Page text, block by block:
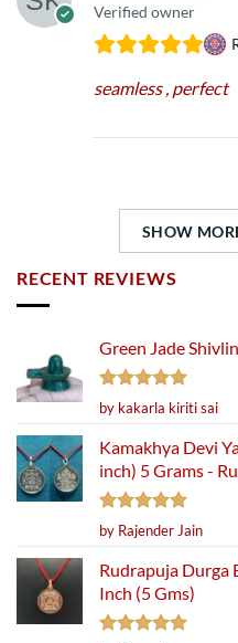
Verified owner
seamless , perfect
SHOW
RECENT REVIEWS
Green Jade
Rated5
out of 5
by kakarla kiriti sai
Kamakhya Devi
inch) 5 Grams -
Rated5
out of 5
by Rajender Jain
Rudrapuja Durga
Inch (5 Gms)